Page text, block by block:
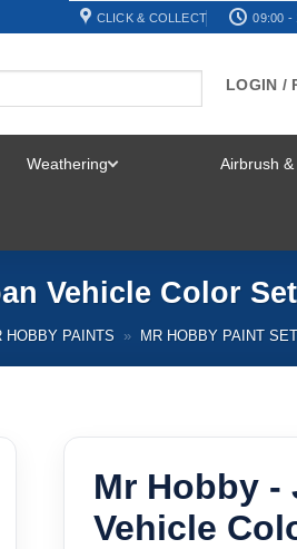
CLICK & COLLECT 09:00 -
LOGIN /
Weathering Airbrush
Vehicle Color
HOBBY PAINTS » MR HOBBY PAINT
Mr Hobby -
Vehicle